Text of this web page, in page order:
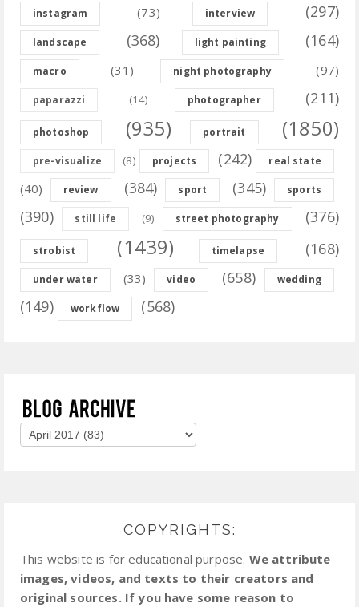
instagram (73) interview (297)
landscape (368) light painting (164)
macro (31) night photography (97)
paparazzi (14) photographer (211)
photoshop (935) portrait (1850)
pre-visualize (8) projects (242) real state
(40) review (384) sport (345) sports
(390) still life (9) street photography (376)
strobist (1439) timelapse (168)
under water (33) video (658) wedding
(149) workflow (568)
COPYRIGHTS:
This website is for educational purpose. We attribute
images, videos, and texts to their creators and
original sources. If you have some reason to